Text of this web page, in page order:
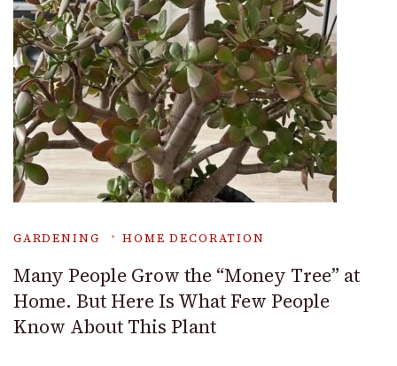
GARDENING HOME DECORATION
Many People Grow the “Money Tree” at
Home. But Here Is What Few People
Know About This Plant